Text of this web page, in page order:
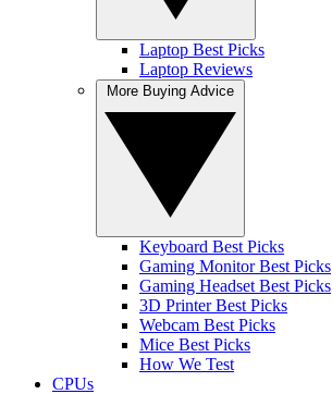
Laptop Best Picks
Laptop Reviews
Keyboard Best Picks
Gaming Monitor Best Picks
Gaming Headset Best Picks
3D Printer Best Picks
Webcam Best Picks
Mice Best Picks
How We Test
CPUs